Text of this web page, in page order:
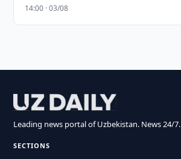
14:00 · 03/08
Leading news portal of Uzbekistan. News 24/7.
SECTIONS